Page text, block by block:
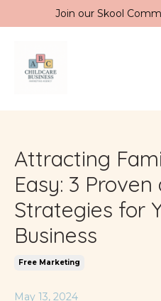
Join our Skool
Attracting
Easy: 3 Proven
Strategies for
Business
Free Marketing
May 13, 2024